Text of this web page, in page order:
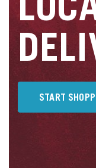
START